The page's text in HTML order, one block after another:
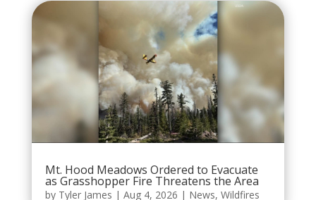
Mt. Hood Meadows Ordered to Evacuate
as Grasshopper Fire Threatens the Area
by Tyler James | Aug 4, 2026 | News, Wildfires